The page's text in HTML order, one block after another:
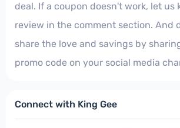
deal. If a coupon doesn't work, let us
review in the comment section. And
share the love and savings by
promo code on your social media
Connect with King Gee